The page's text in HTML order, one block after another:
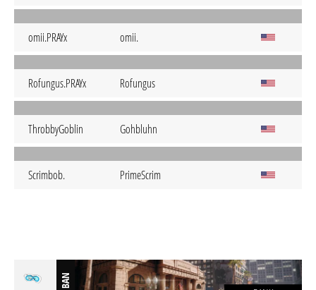
omii.PRAYx omii.
Rofungus.PRAYx Rofungus
ThrobbyGoblin Gohbluhn
Scrimbob. PrimeScrim
BAN